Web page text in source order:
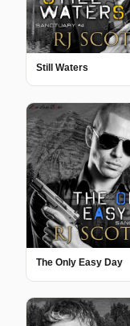
Still Waters
The Only Easy Day